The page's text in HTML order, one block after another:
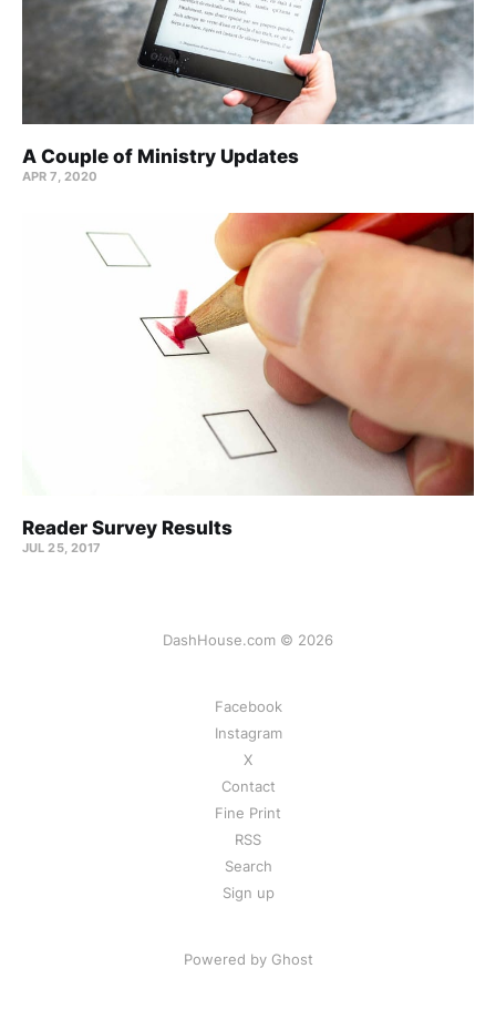
A Couple of Ministry Updates
APR 7, 2020
Reader Survey Results
JUL 25, 2017
DashHouse.com © 2026
Facebook
Instagram
X
Contact
Fine Print
RSS
Search
Sign up
Powered by Ghost